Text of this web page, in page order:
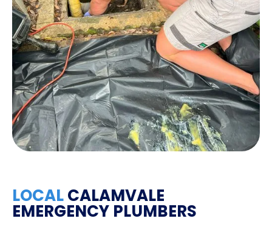
LOCALCALAMVALE
EMERGENCY PLUMBERS